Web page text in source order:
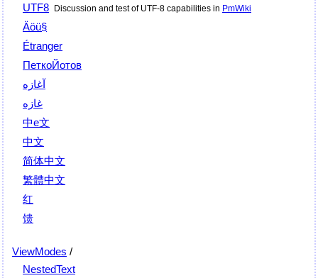
UTF8 Discussion and test of UTF-8 capabilities in PmWiki
Äöü§
Étranger
ПеткоЙотов
آغازه
غازه
中e文
中文
简体中文
繁體中文
红
馈
ViewModes /
NestedText